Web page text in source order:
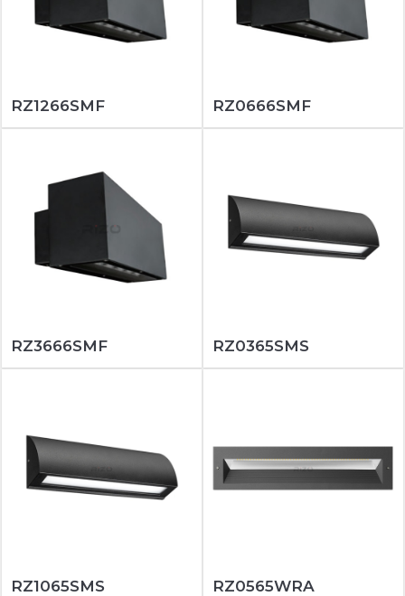
RZ1266SMF RZ0666SMF
RZ3666SMF RZ0365SMS
RZ1065SMS RZ0565WRA